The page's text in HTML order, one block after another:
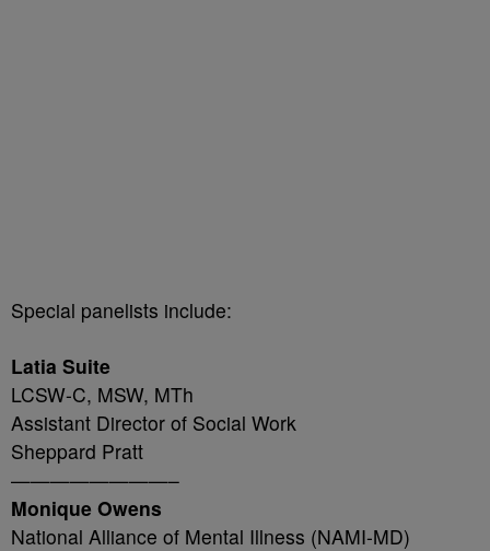
Special panelists include:
Latia Suite
LCSW-C, MSW, MTh
Assistant Director of Social Work
Sheppard Pratt
————————–
Monique Owens
National Alliance of Mental Illness (NAMI-MD)